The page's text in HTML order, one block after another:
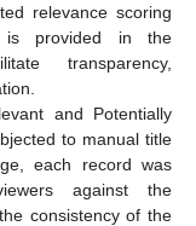
relevance scoring
is provided in the
transparency,
and Potentially
to manual title
each record was
against the
consistency of the